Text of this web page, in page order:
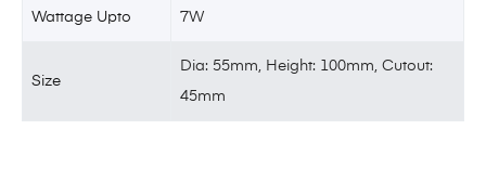
Wattage Upto 7W
Size
Dia: 55mm, Height: 100mm, Cutout:
45mm